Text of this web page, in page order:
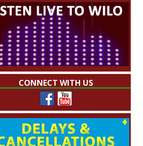
CONNECT WITH US